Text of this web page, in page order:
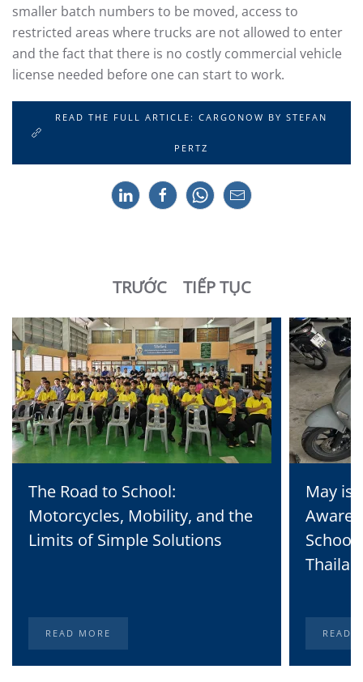
smaller batch numbers to be moved, access to
restricted areas where trucks are not allowed to enter
and the fact that there is no costly commercial vehicle
license needed before one can start to work.
READ THE FULL ARTICLE: CARGONOW BY STEFAN
PERTZ
TRƯỚC TIẾP TỤC
The Road to School:
Motorcycles, Mobility, and the
Limits of Simple Solutions
READ MORE
May is
School
READ